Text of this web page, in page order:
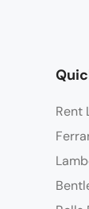
Rent